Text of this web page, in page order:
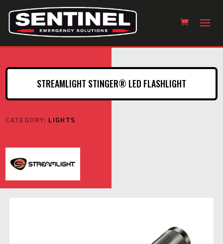
STREAMLIGHT STINGER® LED FLASHLIGHT
CATEGORY: LIGHTS